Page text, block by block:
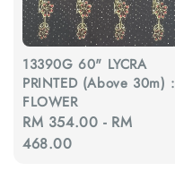
13390G 60" LYCRA
PRINTED (Above 30m) :
FLOWER
Regular
price
RM 354.00 - RM
468.00